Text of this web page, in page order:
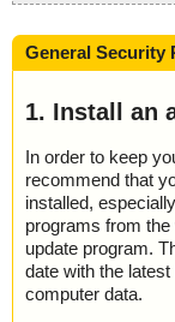
General Security
1. Install an
In order to keep
recommend that
installed,
programs from
update program.
date with the
computer data.